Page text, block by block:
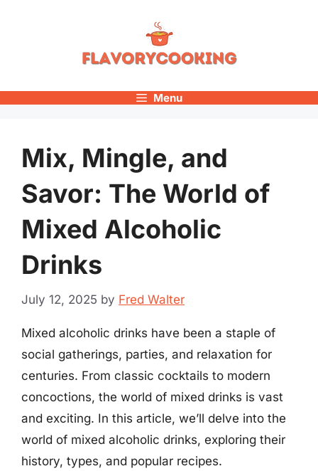
Menu
Mix, Mingle, and
Savor: The World of
Mixed Alcoholic
Drinks
July 12, 2025 by Fred Walter
Mixed alcoholic drinks have been a staple of
social gatherings, parties, and relaxation for
centuries. From classic cocktails to modern
concoctions, the world of mixed drinks is vast
and exciting. In this article, we’ll delve into the
world of mixed alcoholic drinks, exploring their
history, types, and popular recipes.